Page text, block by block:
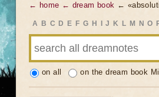
← home ← dream book ←
A B C D E F G H J K L M N O
on all on the dream book